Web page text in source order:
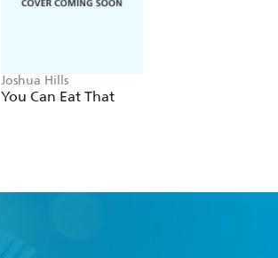
Joshua Hills
You Can Eat That